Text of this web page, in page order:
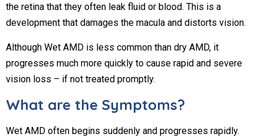
the retina that they often leak fluid or blood. This is a
development that damages the macula and distorts vision.
Although Wet AMD is less common than dry AMD, it
progresses much more quickly to cause rapid and severe
vision loss – if not treated promptly.
What are the Symptoms?
Wet AMD often begins suddenly and progresses rapidly.